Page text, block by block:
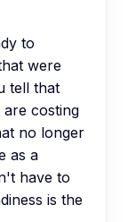
to
were
tell that
costing
no longer
as a
have to
is the